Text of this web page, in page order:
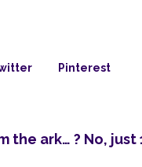
Pinterest
the ark… ? No, just